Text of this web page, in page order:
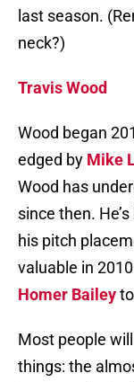
last season.
neck?)
Travis Wood
Wood began
edged by Mike
Wood has
since then.
his pitch
valuable in
Homer Bailey
Most people
things: the